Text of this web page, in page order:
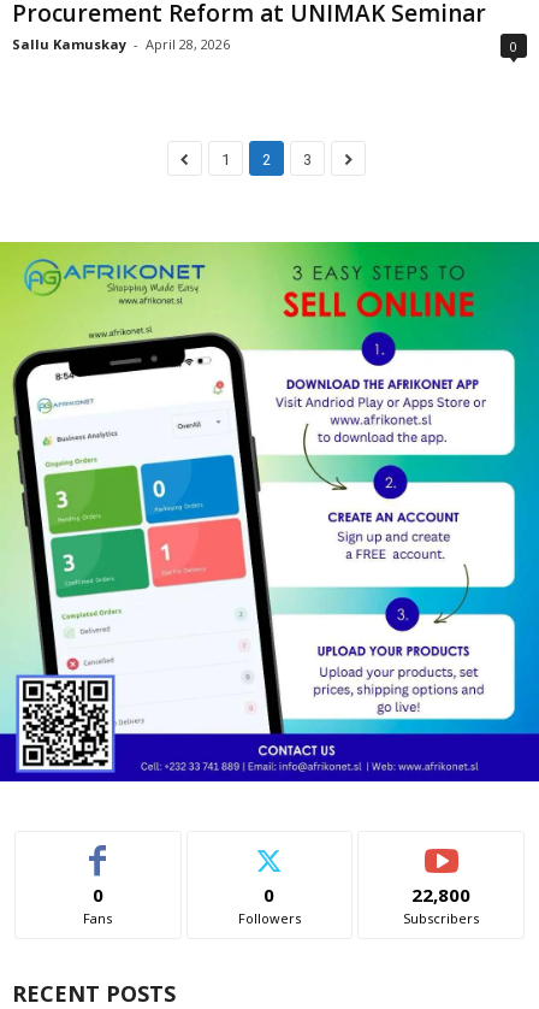
Procurement Reform at UNIMAK Seminar
Sallu Kamuskay - April 28, 2026 0
1 2 3
0
Fans
0
Followers
22,800
Subscribers
RECENT POSTS